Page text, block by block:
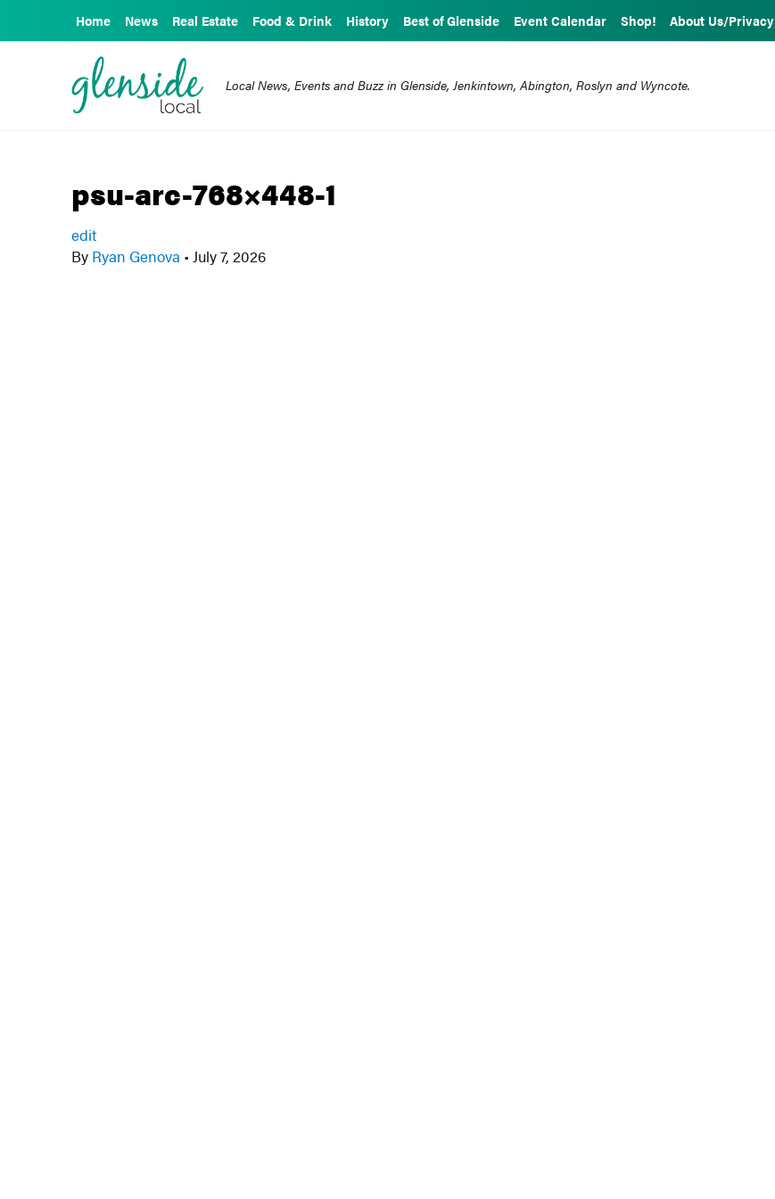
Home News Real Estate Food & Drink History Best of Glenside Event Calendar Shop! About Us/Privacy
Local News, Events and Buzz in Glenside, Jenkintown, Abington, Roslyn and Wyncote.
psu-arc-768×448-1
edit
By Ryan Genova • July 7, 2026